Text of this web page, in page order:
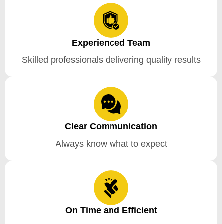
Experienced Team
Skilled professionals delivering quality results
Clear Communication
Always know what to expect
On Time and Efficient